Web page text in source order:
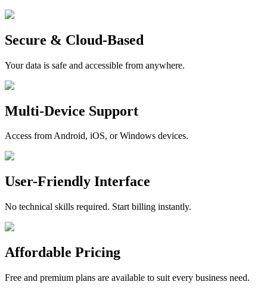
Secure & Cloud-Based
Your data is safe and accessible from anywhere.
Multi-Device Support
Access from Android, iOS, or Windows devices.
User-Friendly Interface
No technical skills required. Start billing instantly.
Affordable Pricing
Free and premium plans are available to suit every business need.